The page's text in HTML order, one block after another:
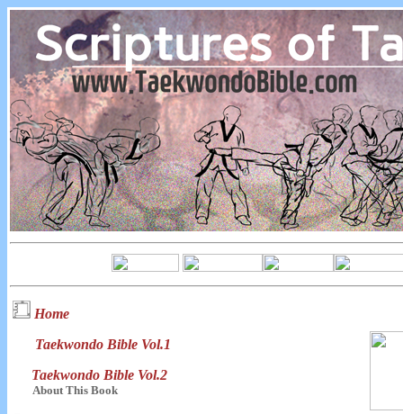
Home
Taekwondo Bible Vol.1
Taekwondo Bible Vol.2
About This Book